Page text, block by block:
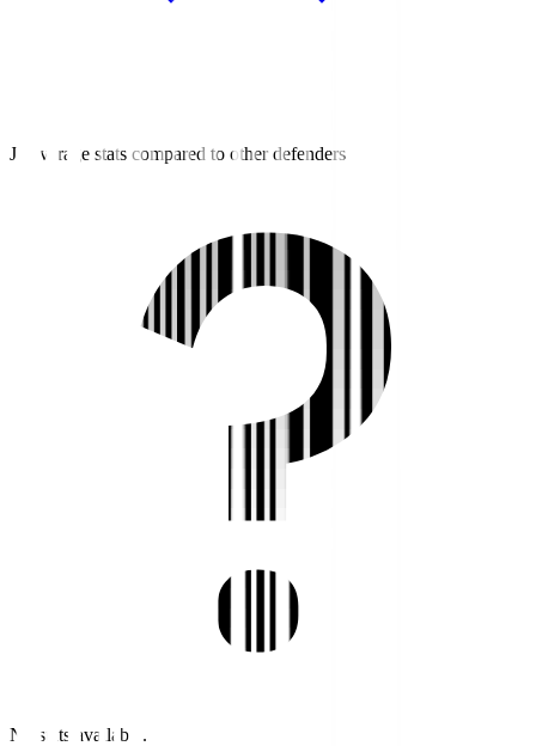
J3 average stats compared to other defenders
No stats available.